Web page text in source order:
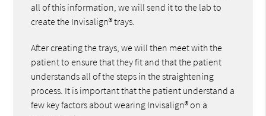
all of this information, we will send it to the lab to
create the Invisalign® trays.
After creating the trays, we will then meet with the
patient to ensure that they fit and that the patient
understands all of the steps in the straightening
process. It is important that the patient understand a
few key factors about wearing Invisalign® on a